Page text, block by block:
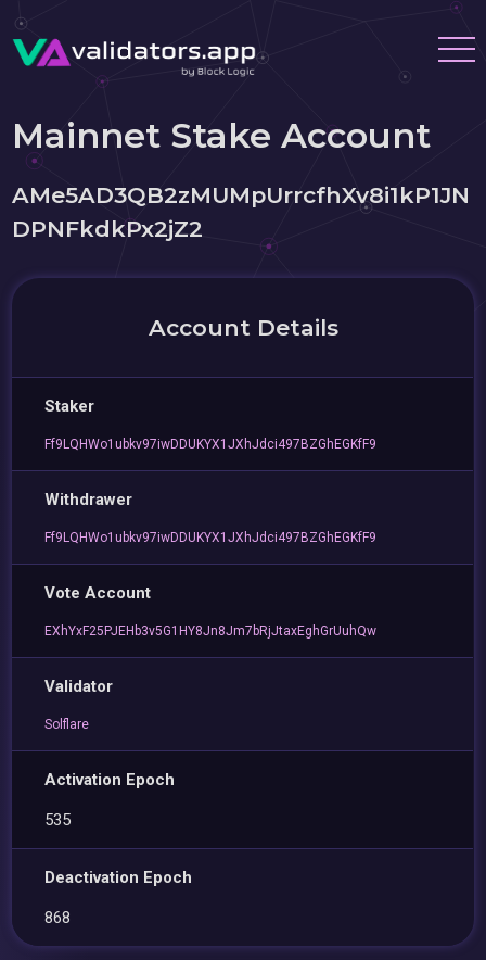
Mainnet Stake Account
AMe5AD3QB2zMUMpUrrcfhXv8i1kP1JN
DPNFkdkPx2jZ2
Account Details
Staker
Ff9LQHWo1ubkv97iwDDUKYX1JXhJdci497BZGhEGKfF9
Withdrawer
Ff9LQHWo1ubkv97iwDDUKYX1JXhJdci497BZGhEGKfF9
Vote Account
EXhYxF25PJEHb3v5G1HY8Jn8Jm7bRjJtaxEghGrUuhQw
Validator
Solflare
Activation Epoch
535
Deactivation Epoch
868